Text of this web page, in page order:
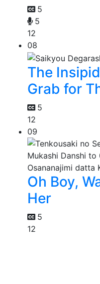
5
5
12
08
The
Grab for
5
12
09
Oh Boy,
Her
5
12